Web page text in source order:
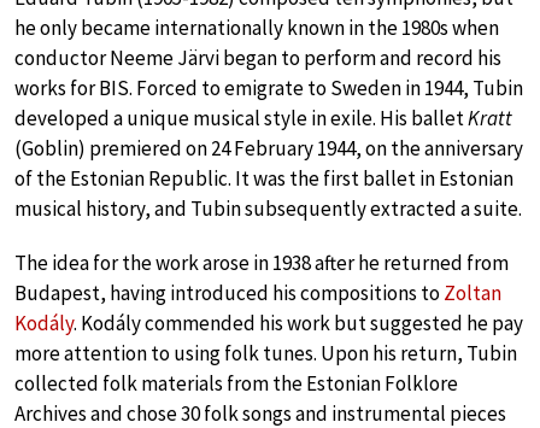
he only became internationally known in the 1980s when
conductor Neeme Järvi began to perform and record his
works for BIS. Forced to emigrate to Sweden in 1944, Tubin
developed a unique musical style in exile. His balletKratt
(Goblin) premiered on 24 February 1944, on the anniversary
of the Estonian Republic. It was the first ballet in Estonian
musical history, and Tubin subsequently extracted a suite.
The idea for the work arose in 1938 after he returned from
Budapest, having introduced his compositions toZoltan
Kodály. Kodály commended his work but suggested he pay
more attention to using folk tunes. Upon his return, Tubin
collected folk materials from the Estonian Folklore
Archives and chose 30 folk songs and instrumental pieces